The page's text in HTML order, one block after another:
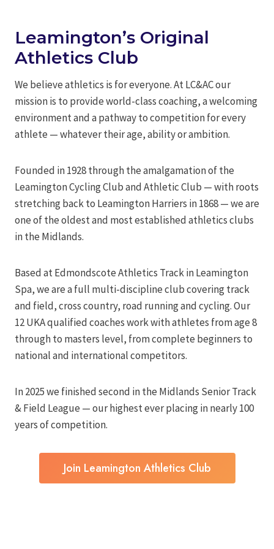
Leamington’s Original
Athletics Club
We believe athletics is for everyone. At LC&AC our
mission is to provide world-class coaching, a welcoming
environment and a pathway to competition for every
athlete — whatever their age, ability or ambition.
Founded in 1928 through the amalgamation of the
Leamington Cycling Club and Athletic Club — with roots
stretching back to Leamington Harriers in 1868 — we are
one of the oldest and most established athletics clubs
in the Midlands.
Based at Edmondscote Athletics Track in Leamington
Spa, we are a full multi-discipline club covering track
and field, cross country, road running and cycling. Our
12 UKA qualified coaches work with athletes from age 8
through to masters level, from complete beginners to
national and international competitors.
In 2025 we finished second in the Midlands Senior Track
& Field League — our highest ever placing in nearly 100
years of competition.
Join Leamington Athletics Club